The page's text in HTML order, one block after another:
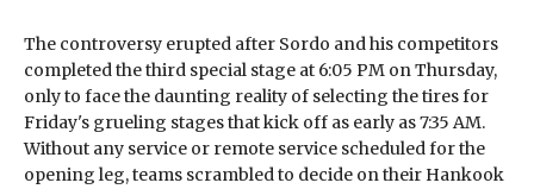
The controversy erupted after Sordo and his competitors
completed the third special stage at 6:05 PM on Thursday,
only to face the daunting reality of selecting the tires for
Friday's grueling stages that kick off as early as 7:35 AM.
Without any service or remote service scheduled for the
opening leg, teams scrambled to decide on their Hankook